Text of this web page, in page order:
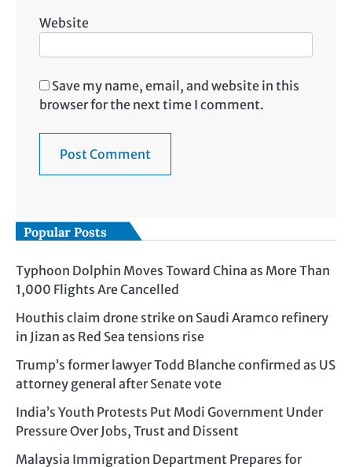
Website
Save my name, email, and website in this
browser for the next time I comment.
Popular Posts
Typhoon Dolphin Moves Toward China as More Than
1,000 Flights Are Cancelled
Houthis claim drone strike on Saudi Aramco refinery
in Jizan as Red Sea tensions rise
Trump’s former lawyer Todd Blanche confirmed as US
attorney general after Senate vote
India’s Youth Protests Put Modi Government Under
Pressure Over Jobs, Trust and Dissent
Malaysia Immigration Department Prepares for